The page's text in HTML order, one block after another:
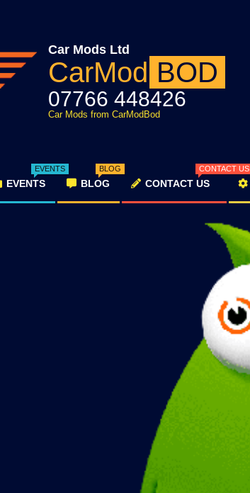
Car Mods Ltd
CarMod BOD
07766 448426
Car Mods from CarModBod
EVENTS
EVENTS
BLOG
BLOG
CONTACT US
CONTACT US